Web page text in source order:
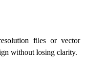
files or vector
without losing clarity.